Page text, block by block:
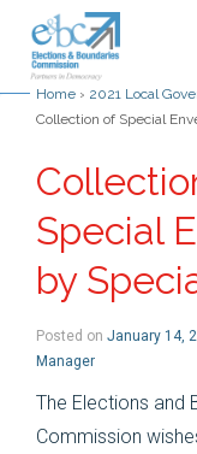
Home › 2021 Local
Collection of Special
Special
by
Posted on January 14,
Manager
The Elections and
Commission